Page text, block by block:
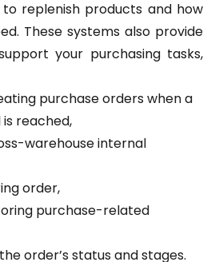
replenish products and how
These systems also provide
your purchasing tasks,
purchase orders when a
reached,
warehouse internal
order,
purchase-related
order’s status and stages.